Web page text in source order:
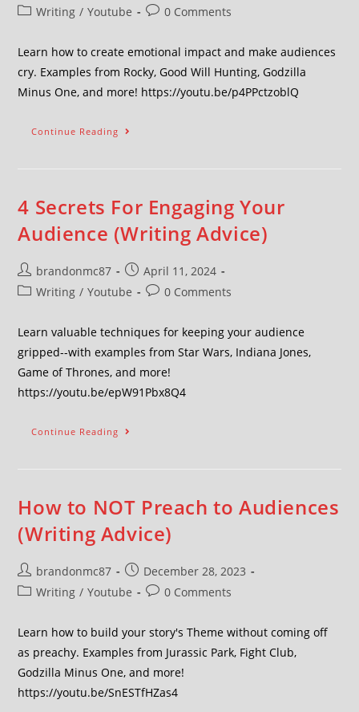
Writing / Youtube 0 Comments
Learn how to create emotional impact and make audiences
cry. Examples from Rocky, Good Will Hunting, Godzilla
Minus One, and more! https://youtu.be/p4PPctzoblQ
Continue Reading
4 Secrets For Engaging Your
Audience (Writing Advice)
brandonmc87
April 11, 2024
Writing / Youtube 0 Comments
Learn valuable techniques for keeping your audience
gripped--with examples from Star Wars, Indiana Jones,
Game of Thrones, and more!
https://youtu.be/epW91Pbx8Q4
Continue Reading
How to NOT Preach to Audiences
(Writing Advice)
brandonmc87
December 28, 2023
Writing / Youtube 0 Comments
Learn how to build your story's Theme without coming off
as preachy. Examples from Jurassic Park, Fight Club,
Godzilla Minus One, and more!
https://youtu.be/SnESTfHZas4